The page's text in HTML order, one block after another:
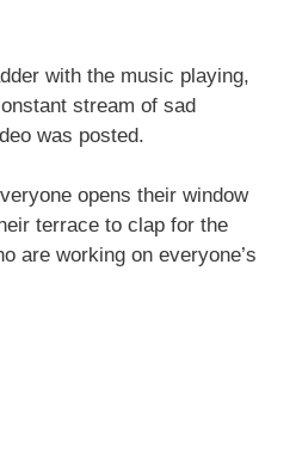
with the music playing,
stream of sad
was posted.
opens their window
terrace to clap for the
are working on everyone’s